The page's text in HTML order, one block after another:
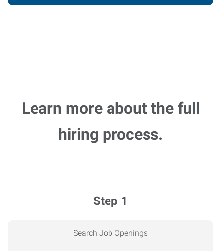
Learn more about the full
hiring process.
Step 1
Search Job Openings